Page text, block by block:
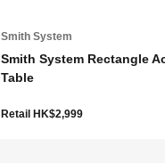
Smith System
Smith System Rectangle
Table
Retail HK$2,999